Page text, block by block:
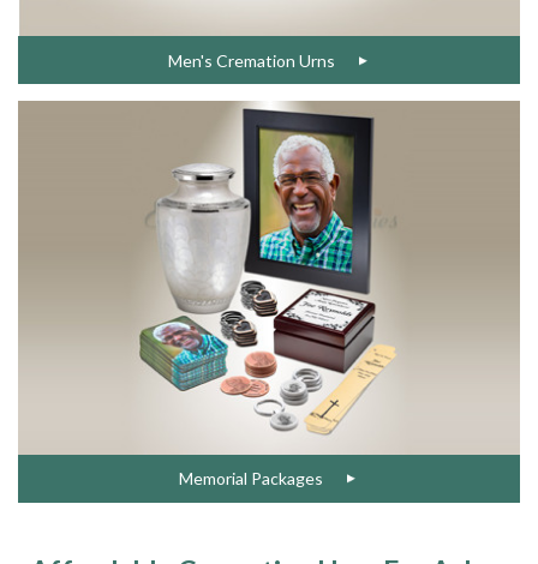
Men's Cremation Urns
Memorial Packages